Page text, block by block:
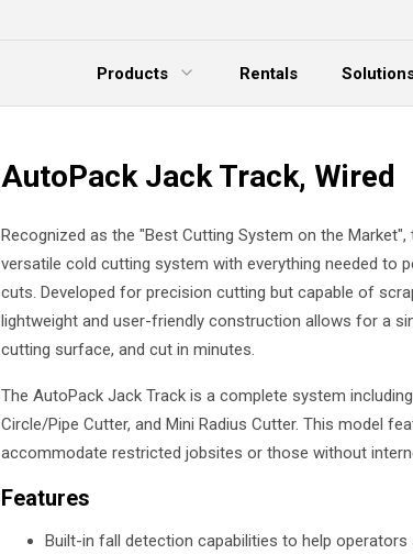
Products
Expand Menu
Rentals
AutoPack Jack Track, Wired
Recognized as the "Best Cutting System on the
versatile cold cutting system with everything needed to
cuts. Developed for precision cutting but capable of
lightweight and user-friendly construction allows for a
cutting surface, and cut in minutes.
The AutoPack Jack Track is a complete system
Circle/Pipe Cutter, and Mini Radius Cutter. This model
accommodate restricted jobsites or those without
Features
Built-in fall detection capabilities to help